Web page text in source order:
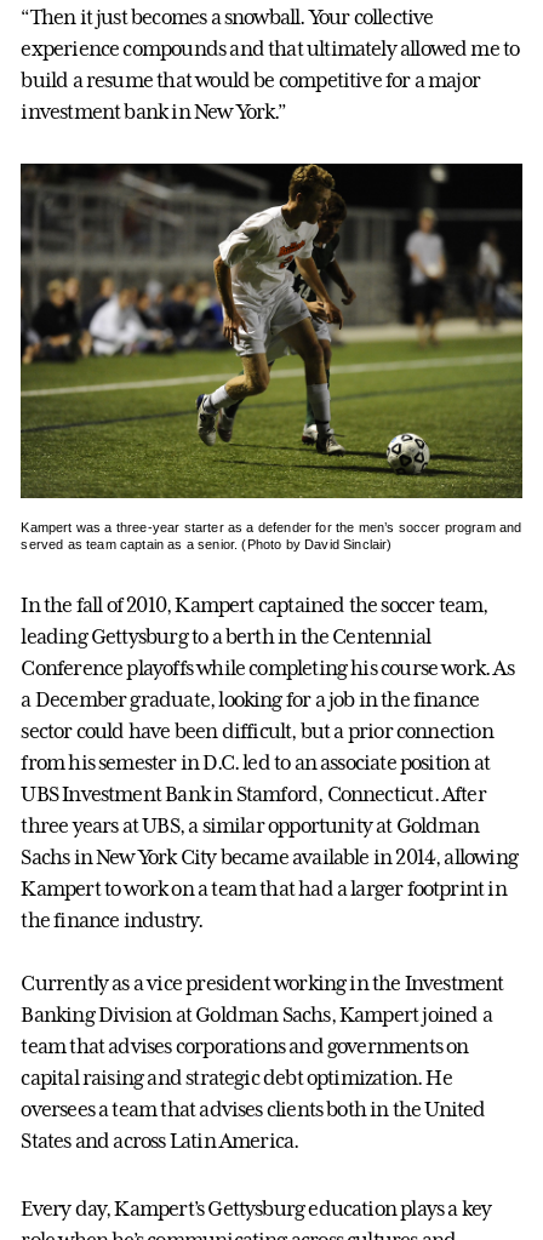
“Then it just becomes a snowball. Your collective
experience compounds and that ultimately allowed me to
build a resume that would be competitive for a major
investment bank in New York.”
Kampert was a three-year starter as a defender for the men’s soccer program and
served as team captain as a senior. (Photo by David Sinclair)
In the fall of 2010, Kampert captained the soccer team,
leading Gettysburg to a berth in the Centennial
Conference playoffs while completing his course work. As
a December graduate, looking for a job in the finance
sector could have been difficult, but a prior connection
from his semester in D.C. led to an associate position at
UBS Investment Bank in Stamford, Connecticut. After
three years at UBS, a similar opportunity at Goldman
Sachs in New York City became available in 2014, allowing
Kampert to work on a team that had a larger footprint in
the finance industry.
Currently as a vice president working in the Investment
Banking Division at Goldman Sachs, Kampert joined a
team that advises corporations and governments on
capital raising and strategic debt optimization. He
oversees a team that advises clients both in the United
States and across Latin America.
Every day, Kampert’s Gettysburg education plays a key